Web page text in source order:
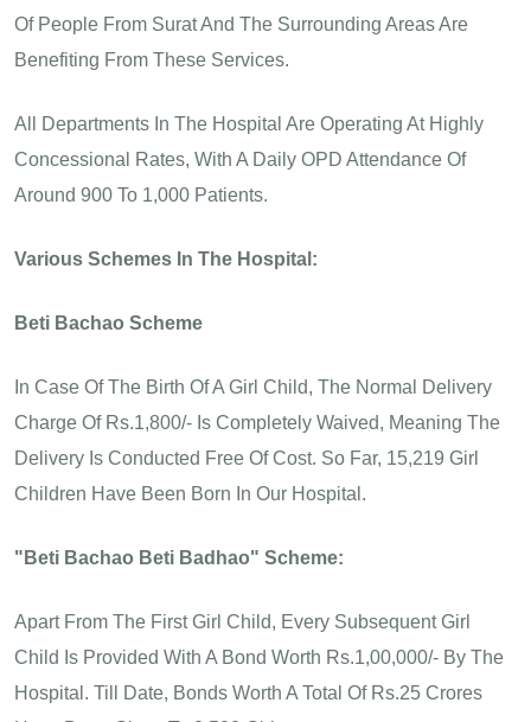
Of People From Surat And The Surrounding Areas Are
Benefiting From These Services.
All Departments In The Hospital Are Operating At Highly
Concessional Rates, With A Daily OPD Attendance Of
Around 900 To 1,000 Patients.
Various Schemes In The Hospital:
Beti Bachao Scheme
In Case Of The Birth Of A Girl Child, The Normal Delivery
Charge Of Rs.1,800/- Is Completely Waived, Meaning The
Delivery Is Conducted Free Of Cost. So Far, 15,219 Girl
Children Have Been Born In Our Hospital.
"Beti Bachao Beti Badhao" Scheme:
Apart From The First Girl Child, Every Subsequent Girl
Child Is Provided With A Bond Worth Rs.1,00,000/- By The
Hospital. Till Date, Bonds Worth A Total Of Rs.25 Crores